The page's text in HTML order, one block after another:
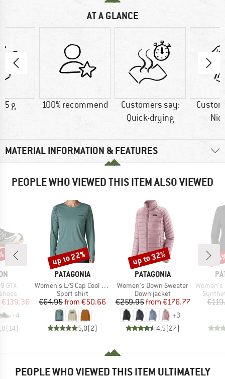
AT A GLANCE
g 100% recommend
Customers say:
Quick-drying
MATERIAL INFORMATION & FEATURES
PEOPLE WHO VIEWED THIS ITEM ALSO VIEWED
GTX
Price
€139.36
+4
(14)
BRAND
PATAGONIA
Item(s)
Women's L/S Cap Cool Daily Shirt Boardshort Logo
Product group
Sport shirt
Price
€64.95 Reduced Price
from €50.66
5,0(2)
Discount
up to 22%
BRAND
PATAGONIA
Item(s)
Women's Down Sweater
Product group
Down jacket
Price
€259.95 Reduced Price
from €176.77
+3
4,5(27)
Discount
up to 32%
Item(s)
Women's
PEOPLE WHO VIEWED THIS ITEM ULTIMATELY